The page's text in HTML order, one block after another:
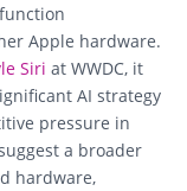
Apple hardware.
Siri at WWDC, it
AI strategy
pressure in
a broader
hardware,